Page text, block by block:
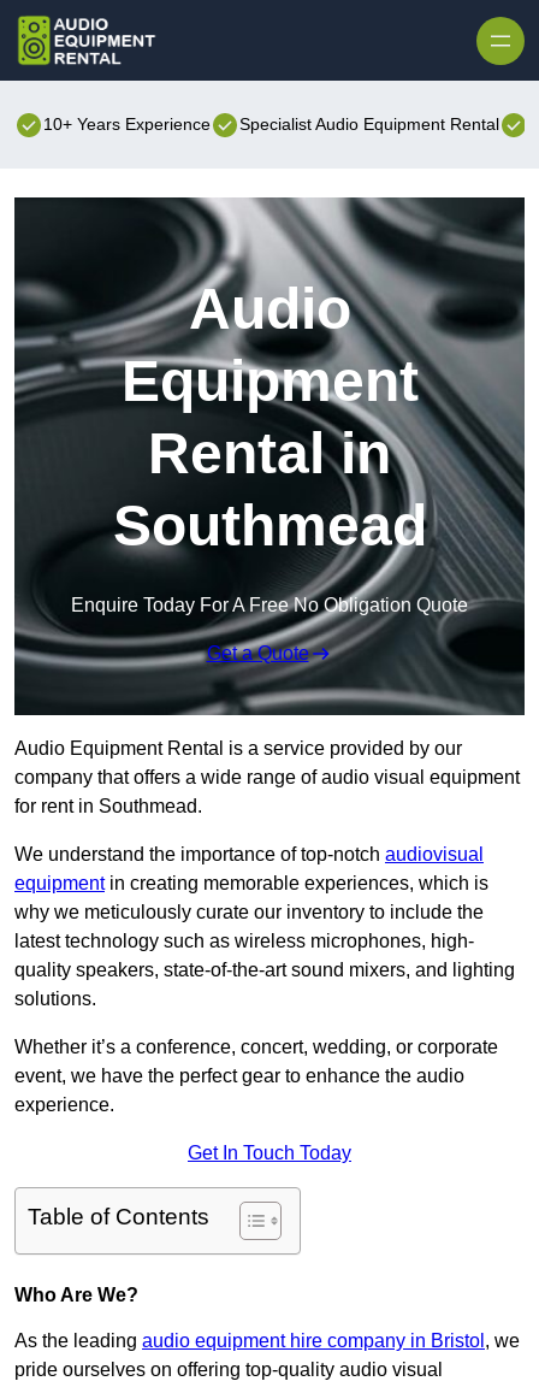
10+ Years Experience Specialist Audio Equipment Rental
Audio
Equipment
Rental in
Southmead
Enquire Today For A Free No Obligation Quote
Get a Quote
Audio Equipment Rental is a service provided by our
company that offers a wide range of audio visual equipment
for rent in Southmead.
We understand the importance of top-notch audiovisual
equipmentin creating memorable experiences, which is
why we meticulously curate our inventory to include the
latest technology such as wireless microphones, high-
quality speakers, state-of-the-art sound mixers, and lighting
solutions.
Whether it’s a conference, concert, wedding, or corporate
event, we have the perfect gear to enhance the audio
experience.
Get In Touch Today
Table of Contents
Who Are We?
As the leading audio equipment hire company in Bristol , we
pride ourselves on offering top-quality audio visual